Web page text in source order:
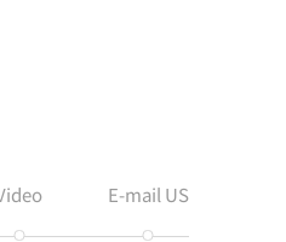
E-mail US